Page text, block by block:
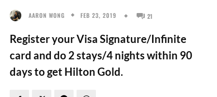
AARON WONG FEB 23, 2019 21
Register your Visa Signature/Infinite
card and do 2 stays/4 nights within 90
days to get Hilton Gold.